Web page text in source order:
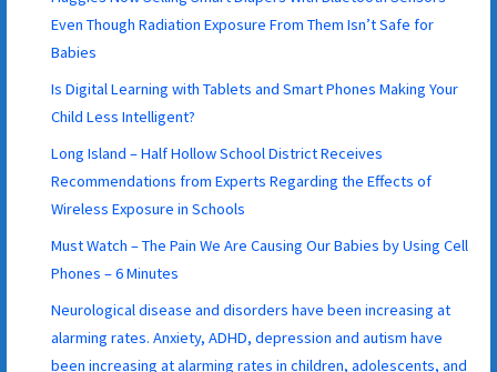
Even Though Radiation Exposure From Them Isn’t Safe for
Babies
Is Digital Learning with Tablets and Smart Phones Making Your
Child Less Intelligent?
Long Island – Half Hollow School District Receives
Recommendations from Experts Regarding the Effects of
Wireless Exposure in Schools
Must Watch – The Pain We Are Causing Our Babies by Using Cell
Phones – 6 Minutes
Neurological disease and disorders have been increasing at
alarming rates. Anxiety, ADHD, depression and autism have
been increasing at alarming rates in children, adolescents, and